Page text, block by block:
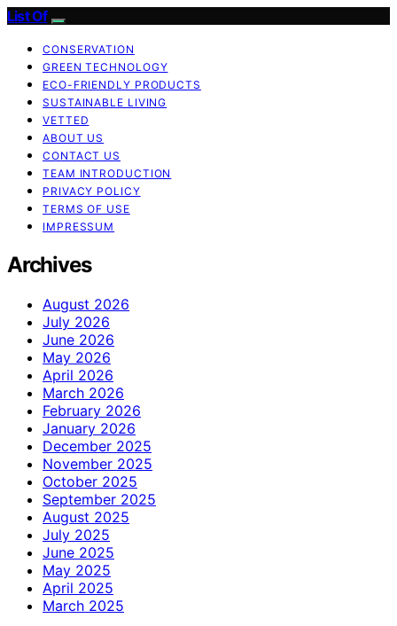
List Of
CONSERVATION
GREEN TECHNOLOGY
ECO-FRIENDLY PRODUCTS
SUSTAINABLE LIVING
VETTED
ABOUT US
CONTACT US
TEAM INTRODUCTION
PRIVACY POLICY
TERMS OF USE
IMPRESSUM
Archives
August 2026
July 2026
June 2026
May 2026
April 2026
March 2026
February 2026
January 2026
December 2025
November 2025
October 2025
September 2025
August 2025
July 2025
June 2025
May 2025
April 2025
March 2025